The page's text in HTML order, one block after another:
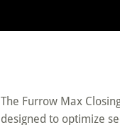
The Furrow Max
designed to optimize